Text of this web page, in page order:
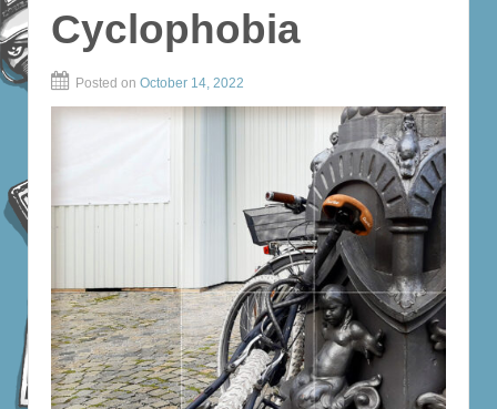
Cyclophobia
Posted on October 14, 2022